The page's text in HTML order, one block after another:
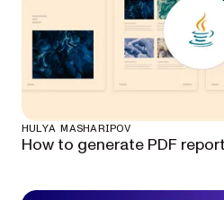
HULYA MASHARIPOV
How to generate PDF